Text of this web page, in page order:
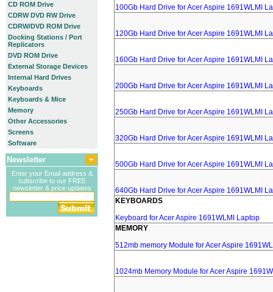
CD ROM Drive
CDRW DVD RW Drive
CDRW/DVD ROM Drive
Docking Stations / Port
Replicators
DVD ROM Drive
External Storage Devices
Internal Hard Drives
Keyboards
Keyboards & Mice
Memory
Other Accessories
Screens
Software
Newsletter
Enter your Email address &
subscribe to our FREE
newsletter & price updates
100Gb Hard Drive for Acer Aspire 1691WLMI
120Gb Hard Drive for Acer Aspire 1691WLMI
160Gb Hard Drive for Acer Aspire 1691WLMI
200Gb Hard Drive for Acer Aspire 1691WLMI
250Gb Hard Drive for Acer Aspire 1691WLMI
320Gb Hard Drive for Acer Aspire 1691WLMI
500Gb Hard Drive for Acer Aspire 1691WLMI
640Gb Hard Drive for Acer Aspire 1691WLMI
KEYBOARDS
Keyboard for Acer Aspire 1691WLMI Laptop
MEMORY
512mb memory Module for Acer Aspire
1024mb Memory Module for Acer Aspire